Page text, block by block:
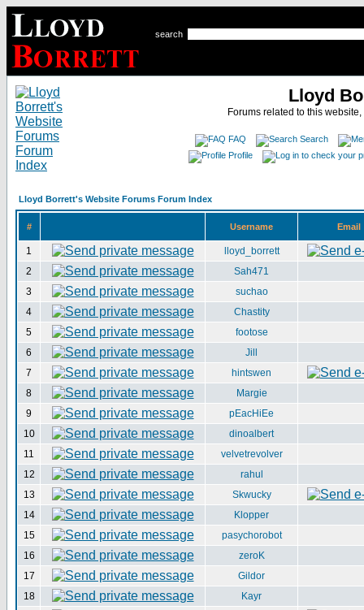
search
Lloyd
Forums related to this
FAQ
Search
Profile
Lloyd Borrett's Website Forums Forum Index
# Username Email
1
lloyd_borrett
2
Sah471
3
suchao
4
Chastity
5
footose
6
Jill
7
hintswen
8
Margie
9
pEacHiEe
10
dinoalbert
11
velvetrevolver
12
rahul
13
Skwucky
14
Klopper
15
pasychorobot
16
zeroK
17
Gildor
18
Kayr